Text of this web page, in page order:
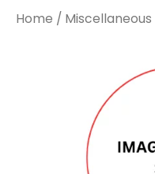
Home / Miscellaneous